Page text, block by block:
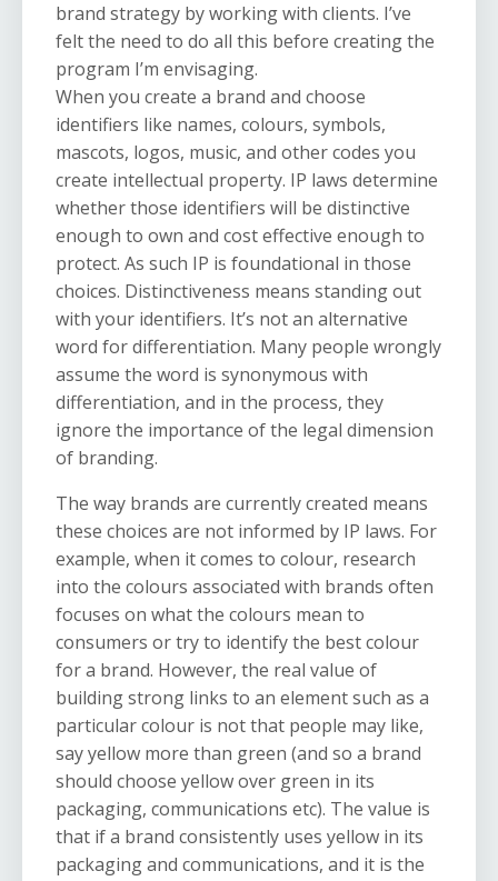
brand strategy by working with clients. I’ve
felt the need to do all this before creating the
program I’m envisaging.
When you create a brand and choose
identifiers like names, colours, symbols,
mascots, logos, music, and other codes you
create intellectual property. IP laws determine
whether those identifiers will be distinctive
enough to own and cost effective enough to
protect. As such IP is foundational in those
choices. Distinctiveness means standing out
with your identifiers. It’s not an alternative
word for differentiation. Many people wrongly
assume the word is synonymous with
differentiation, and in the process, they
ignore the importance of the legal dimension
of branding.
The way brands are currently created means
these choices are not informed by IP laws. For
example, when it comes to colour, research
into the colours associated with brands often
focuses on what the colours mean to
consumers or try to identify the best colour
for a brand. However, the real value of
building strong links to an element such as a
particular colour is not that people may like,
say yellow more than green (and so a brand
should choose yellow over green in its
packaging, communications etc). The value is
that if a brand consistently uses yellow in its
packaging and communications, and it is the